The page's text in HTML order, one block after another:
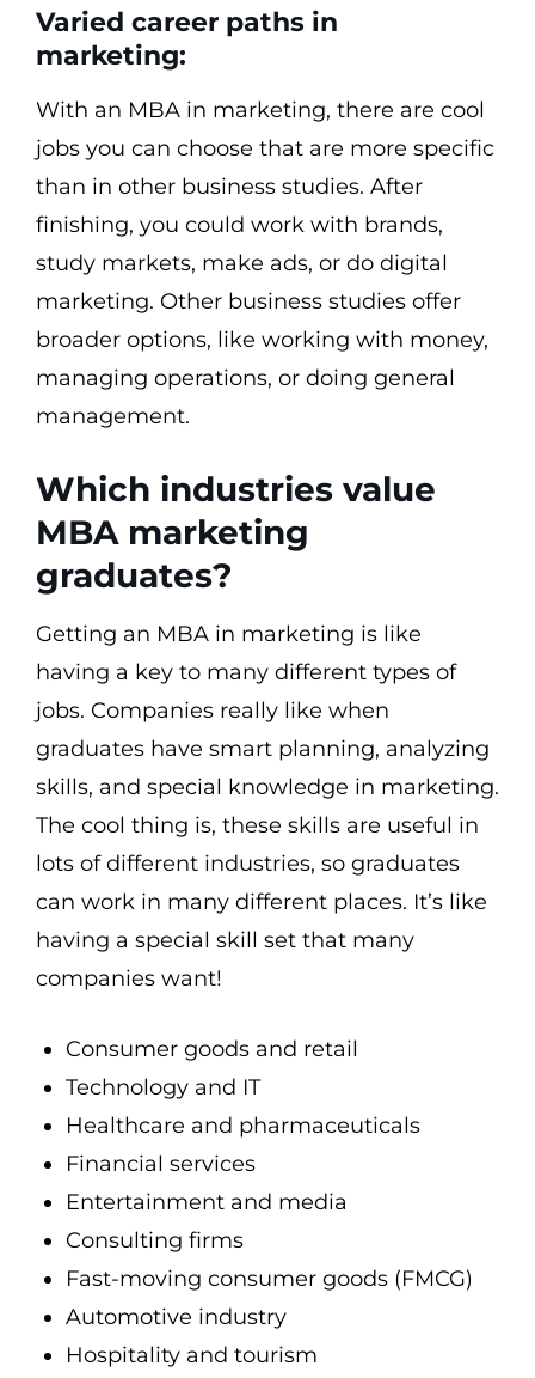
Varied career paths in
marketing:
With an MBA in marketing, there are cool
jobs you can choose that are more specific
than in other business studies. After
finishing, you could work with brands,
study markets, make ads, or do digital
marketing. Other business studies offer
broader options, like working with money,
managing operations, or doing general
management.
Which industries value
MBA marketing
graduates?
Getting an MBA in marketing is like
having a key to many different types of
jobs. Companies really like when
graduates have smart planning, analyzing
skills, and special knowledge in marketing.
The cool thing is, these skills are useful in
lots of different industries, so graduates
can work in many different places. It’s like
having a special skill set that many
companies want!
Consumer goods and retail
Technology and IT
Healthcare and pharmaceuticals
Financial services
Entertainment and media
Consulting firms
Fast-moving consumer goods (FMCG)
Automotive industry
Hospitality and tourism